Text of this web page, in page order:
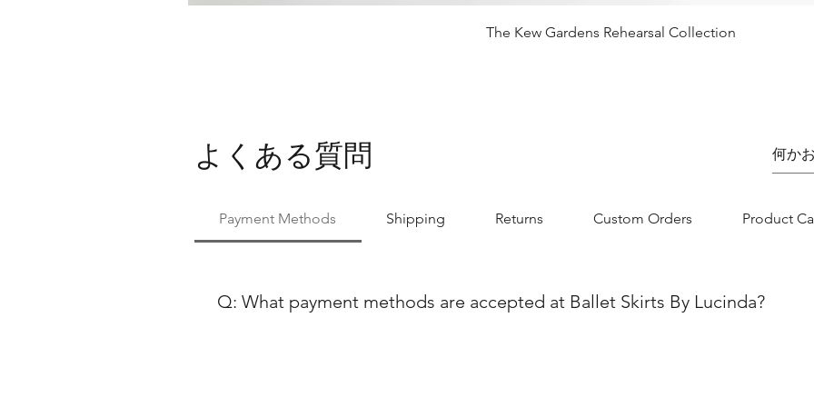
クイックビュー
The Kew Gardens Rehearsal Collection
よくある質問
Payment Methods Shipping Returns Custom Orders Product
Q: What payment methods are accepted at Ballet Skirts By Lucinda?